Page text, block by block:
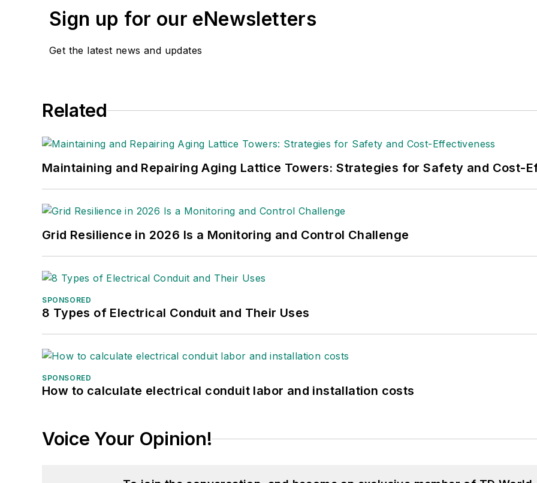
Sign up for our eNewsletters
Get the latest news and updates
Related
Maintaining and Repairing Aging Lattice Towers: Strategies for Safety and Cost-
Grid Resilience in 2026 Is a Monitoring and Control Challenge
SPONSORED
8 Types of Electrical Conduit and Their Uses
SPONSORED
How to calculate electrical conduit labor and installation costs
Voice Your Opinion!